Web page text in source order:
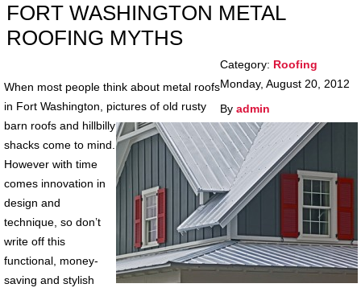
FORT WASHINGTON METAL
ROOFING MYTHS
Category: Roofing
Monday, August 20, 2012
By admin
When most people think about metal roofs
in Fort Washington, pictures of old rusty
barn roofs and hillbilly
shacks come to mind.
However with time
comes innovation in
design and
technique, so don’t
write off this
functional, money-
saving and stylish